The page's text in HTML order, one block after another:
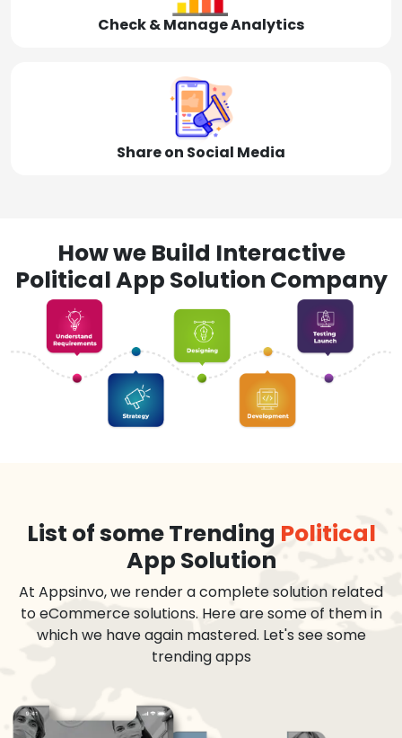
Check & Manage Analytics
Share on Social Media
How we Build Interactive
Political App Solution Company
List of some Trending Political
App Solution
At Appsinvo, we render a complete solution related
to eCommerce solutions. Here are some of them in
which we have again mastered. Let's see some
trending apps